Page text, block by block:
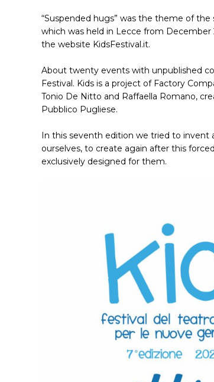
“Suspended hugs” was the theme of
which was held in Lecce from
the website KidsFestival.it.
About twenty events with unpublished
Festival. Kids is a project of Factory
Tonio De Nitto and Raffaella Romano,
Pubblico Pugliese.
In this seventh edition we tried to
ourselves, to create again after this
exclusively designed for them.